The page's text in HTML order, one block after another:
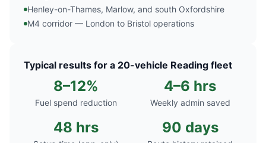
Henley-on-Thames, Marlow, and south Oxfordshire
M4 corridor — London to Bristol operations
Typical results for a 20-vehicle Reading fleet
8–12%
Fuel spend reduction
4–6 hrs
Weekly admin saved
48 hrs 90 days